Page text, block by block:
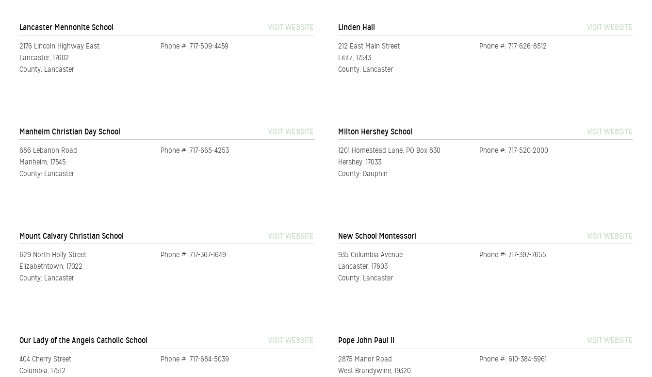
Lancaster Mennonite School VISIT WEBSITE
2176 Lincoln Highway East
Lancaster, 17602
County: Lancaster
Phone #: 717-509-4459
Linden Hall VISIT WEBSITE
212 East Main Street
Lititz, 17543
County: Lancaster
Phone #: 717-626-8512
Manheim Christian Day School VISIT WEBSITE
686 Lebanon Road
Manheim, 17545
County: Lancaster
Phone #: 717-665-4253
Milton Hershey School VISIT WEBSITE
1201 Homestead Lane, PO Box 830
Hershey, 17033
County: Dauphin
Phone #: 717-520-2000
Mount Calvary Christian School VISIT WEBSITE
629 North Holly Street
Elizabethtown, 17022
County: Lancaster
Phone #: 717-367-1649
New School Montessori VISIT WEBSITE
935 Columbia Avenue
Lancaster, 17603
County: Lancaster
Phone #: 717-397-7655
Our Lady of the Angels Catholic School VISIT WEBSITE
404 Cherry Street
Columbia, 17512
Phone #: 717-684-5039
Pope John Paul II VISIT WEBSITE
2875 Manor Road
West Brandywine, 19320
Phone #: 610-384-5961